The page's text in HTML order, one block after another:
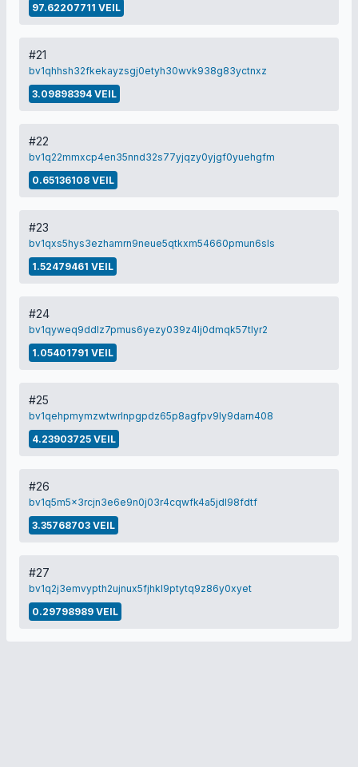
97.62207711 VEIL
#21
bv1qhhsh32fkekayzsgj0etyh30wvk938g83yctnxz
3.09898394 VEIL
#22
bv1q22mmxcp4en35nnd32s77yjqzy0yjgf0yuehgfm
0.65136108 VEIL
#23
bv1qxs5hys3ezhamrn9neue5qtkxm54660pmun6sls
1.52479461 VEIL
#24
bv1qyweq9ddlz7pmus6yezy039z4lj0dmqk57tlyr2
1.05401791 VEIL
#25
bv1qehpmymzwtwrlnpgpdz65p8agfpv9ly9darn408
4.23903725 VEIL
#26
bv1q5m5x3rcjn3e6e9n0j03r4cqwfk4a5jdl98fdtf
3.35768703 VEIL
#27
bv1q2j3emvypth2ujnux5fjhkl9ptytq9z86y0xyet
0.29798989 VEIL